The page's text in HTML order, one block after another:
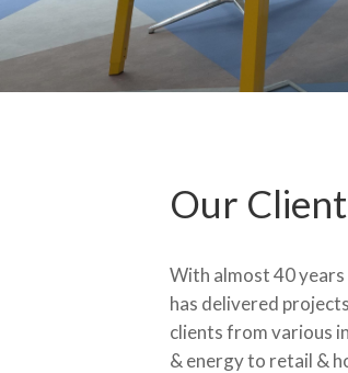
Our
With almost 40 years
has delivered
clients from various
& energy to retail &